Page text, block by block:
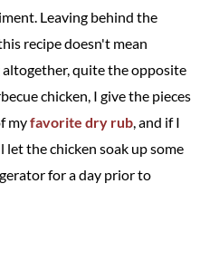
Leaving behind the
recipe doesn't mean
quite the opposite
chicken, I give the pieces
myfavorite dry rub, and if I
the chicken soak up some
for a day prior to